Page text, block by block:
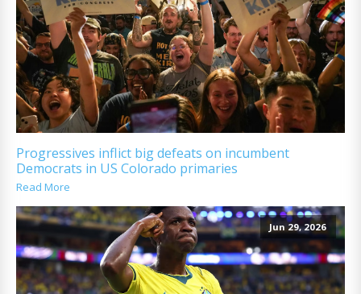
Progressives inflict big defeats on incumbent
Democrats in US Colorado primaries
Read More
Jun 29, 2026